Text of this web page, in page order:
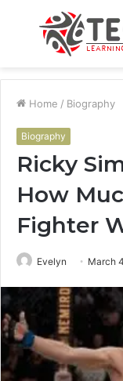
Menu
Home / Biography
Biography
Ricky
How
Fighter
Evelyn March